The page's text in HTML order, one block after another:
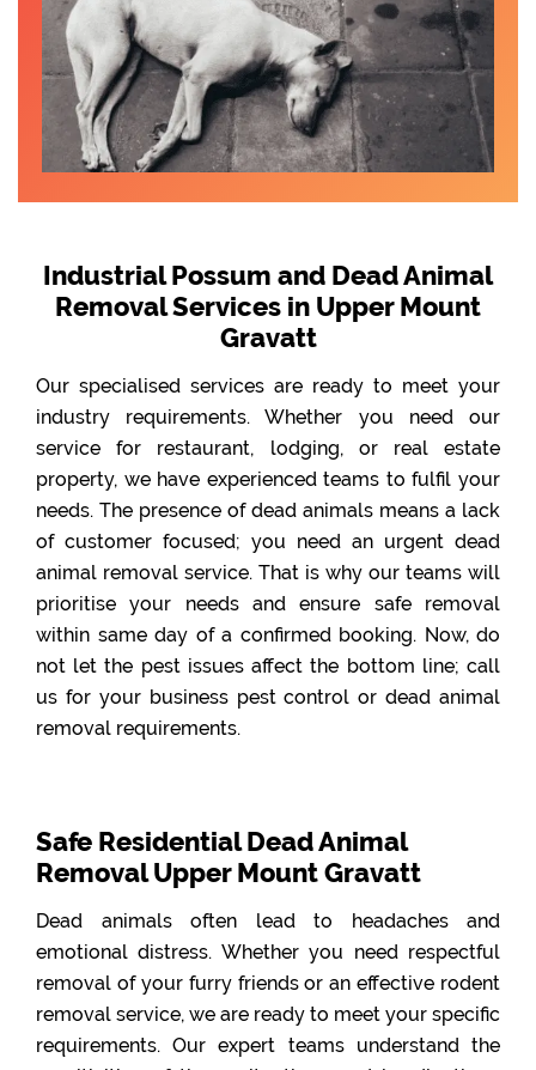
Industrial Possum and Dead Animal
Removal Services in Upper Mount
Gravatt
Our specialised services are ready to meet your
industry requirements. Whether you need our
service for restaurant, lodging, or real estate
property, we have experienced teams to fulfil your
needs. The presence of dead animals means a lack
of customer focused; you need an urgent dead
animal removal service. That is why our teams will
prioritise your needs and ensure safe removal
within same day of a confirmed booking. Now, do
not let the pest issues affect the bottom line; call
us for your business pest control or dead animal
removal requirements.
Safe Residential Dead Animal
Removal Upper Mount Gravatt
Dead animals often lead to headaches and
emotional distress. Whether you need respectful
removal of your furry friends or an effective rodent
removal service, we are ready to meet your specific
requirements. Our expert teams understand the